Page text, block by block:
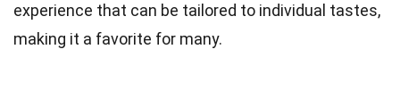
experience that can be tailored to individual tastes,
making it a favorite for many.